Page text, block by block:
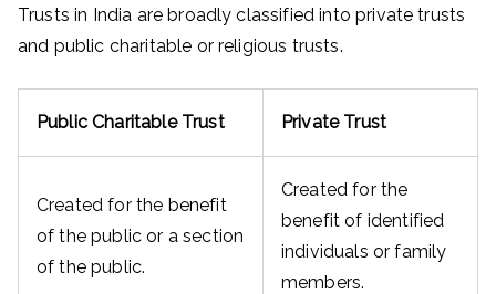
Trusts in India are broadly classified into private trusts
and public charitable or religious trusts.
Public Charitable Trust Private Trust
Created for the benefit
of the public or a section
of the public.
Created for the
benefit of identified
individuals or family
members.